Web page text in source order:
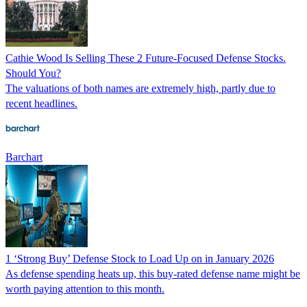
Cathie Wood Is Selling These 2 Future-Focused Defense Stocks.
Should You?
The valuations of both names are extremely high, partly due to
recent headlines.
Barchart
1 ‘Strong Buy’ Defense Stock to Load Up on in January 2026
As defense spending heats up, this buy-rated defense name might be
worth paying attention to this month.